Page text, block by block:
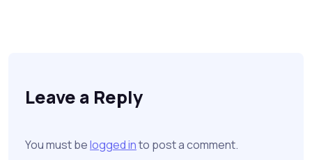
Leave a Reply
You must belogged into post a comment.